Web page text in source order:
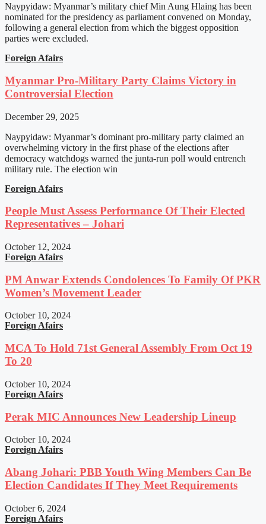
Naypyidaw: Myanmar’s military chief Min Aung Hlaing has been
nominated for the presidency as parliament convened on Monday,
following a general election from which the biggest opposition
parties were excluded.
Foreign Afairs
Myanmar Pro-Military Party Claims Victory in
Controversial Election
December 29, 2025
Naypyidaw: Myanmar’s dominant pro-military party claimed an
overwhelming victory in the first phase of the elections after
democracy watchdogs warned the junta-run poll would entrench
military rule. The election win
Foreign Afairs
People Must Assess Performance Of Their Elected
Representatives – Johari
October 12, 2024
Foreign Afairs
PM Anwar Extends Condolences To Family Of PKR
Women’s Movement Leader
October 10, 2024
Foreign Afairs
MCA To Hold 71st General Assembly From Oct 19
To 20
October 10, 2024
Foreign Afairs
Perak MIC Announces New Leadership Lineup
October 10, 2024
Foreign Afairs
Abang Johari: PBB Youth Wing Members Can Be
Election Candidates If They Meet Requirements
October 6, 2024
Foreign Afairs